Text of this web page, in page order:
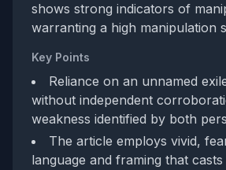
shows strong indicators of
warranting a high manipulation
Key Points
Reliance on an unnamed
without independent
weakness identified by both
The article employs vivid,
language and framing that casts